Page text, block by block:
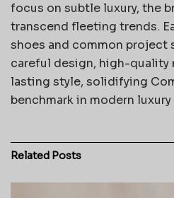
focus on subtle luxury, the
transcend fleeting trends.
shoes and common project
careful design, high-quality
lasting style, solidifying
benchmark in modern
Related Posts